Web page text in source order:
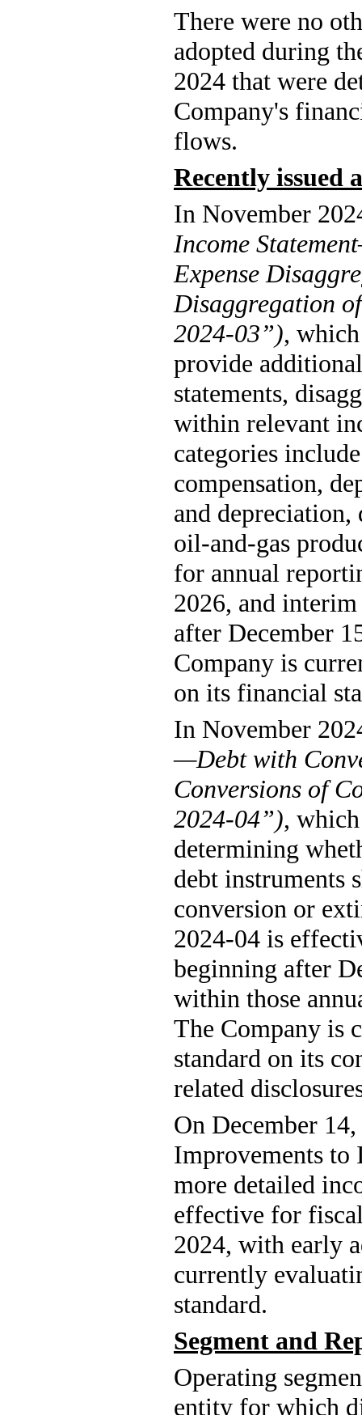
There were no
adopted during
2024 that were
Company's
flows.
Recently issued
Income
Expense
Disaggregation
2024-03”),
provide
statements,
within relevant
categories
compensation,
and
oil-and-gas
for annual
2026, and
after December
Company is
on its financial
In November
—Debt with
Conversions of
2024-04”),
determining
debt instruments
conversion or
2024-04 is
beginning after
within those
The Company is
standard on its
related
On December
Improvements to
more detailed
effective for
2024, with early
currently
standard.
Segment and
Operating
entity for which